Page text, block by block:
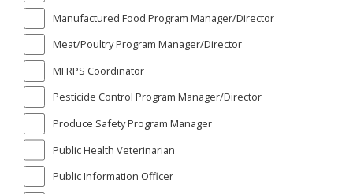
Manufactured Food Program Manager/Director
Meat/Poultry Program Manager/Director
MFRPS Coordinator
Pesticide Control Program Manager/Director
Produce Safety Program Manager
Public Health Veterinarian
Public Information Officer